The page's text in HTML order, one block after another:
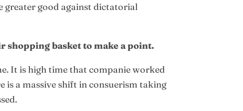
greater good against dictatorial
shopping basket to make a point.
It is high time that companie worked
is a massive shift in consuerism taking